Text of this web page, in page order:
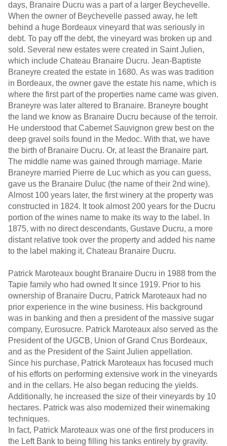
days, Branaire Ducru was a part of a larger Beychevelle.
When the owner of Beychevelle passed away, he left
behind a huge Bordeaux vineyard that was seriously in
debt. To pay off the debt, the vineyard was broken up and
sold. Several new estates were created in Saint Julien,
which include Chateau Branaire Ducru. Jean-Baptiste
Braneyre created the estate in 1680. As was was tradition
in Bordeaux, the owner gave the estate his name, which is
where the first part of the properties name came was given.
Braneyre was later altered to Branaire. Braneyre bought
the land we know as Branaire Ducru because of the terroir.
He understood that Cabernet Sauvignon grew best on the
deep gravel soils found in the Medoc. With that, we have
the birth of Branaire Ducru. Or, at least the Branaire part.
The middle name was gained through marriage. Marie
Braneyre married Pierre de Luc which as you can guess,
gave us the Branaire Duluc (the name of their 2nd wine).
Almost 100 years later, the first winery at the property was
constructed in 1824. It took almost 200 years for the Ducru
portion of the wines name to make its way to the label. In
1875, with no direct descendants, Gustave Ducru, a more
distant relative took over the property and added his name
to the label making it, Chateau Branaire Ducru.
Patrick Maroteaux bought Branaire Ducru in 1988 from the
Tapie family who had owned It since 1919. Prior to his
ownership of Branaire Ducru, Patrick Maroteaux had no
prior experience in the wine business. His background
was in banking and then a president of the massive sugar
company, Eurosucre. Patrick Maroteaux also served as the
President of the UGCB, Union of Grand Crus Bordeaux,
and as the President of the Saint Julien appellation.
Since his purchase, Patrick Maroteaux has focused much
of his efforts on performing extensive work in the vineyards
and in the cellars. He also began reducing the yields.
Additionally, he increased the size of their vineyards by 10
hectares. Patrick was also modernized their winemaking
techniques.
In fact, Patrick Maroteaux was one of the first producers in
the Left Bank to being filling his tanks entirely by gravity.